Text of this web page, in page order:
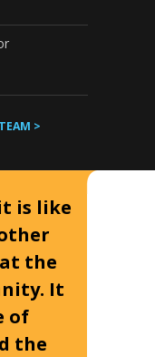
>
is like
the
It
of
the